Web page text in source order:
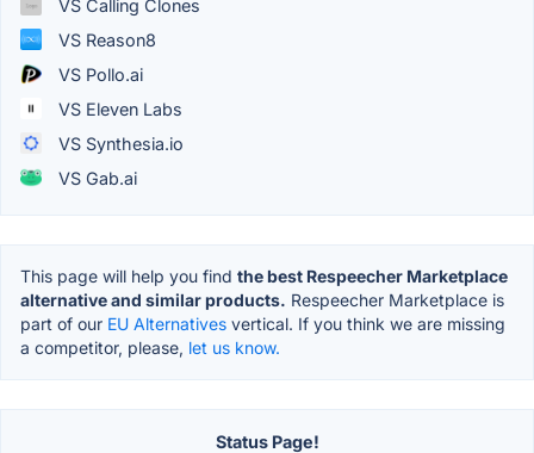
VS Calling Clones
VS Reason8
VS Pollo.ai
VS Eleven Labs
VS Synthesia.io
VS Gab.ai
This page will help you find the best Respeecher Marketplace
alternative and similar products. Respeecher Marketplace is
part of our EU Alternatives vertical. If you think we are missing
a competitor, please, let us know.
Status Page!